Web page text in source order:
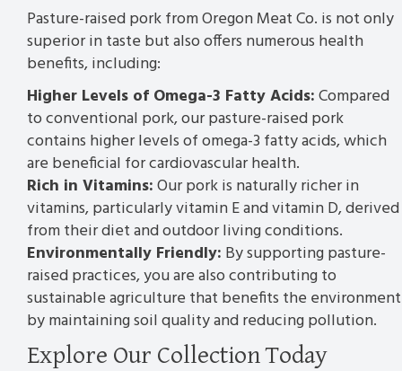
Pasture-raised pork from Oregon Meat Co. is not only
superior in taste but also offers numerous health
benefits, including:
Higher Levels of Omega-3 Fatty Acids:Compared
to conventional pork, our pasture-raised pork
contains higher levels of omega-3 fatty acids, which
are beneficial for cardiovascular health.
Rich in Vitamins:Our pork is naturally richer in
vitamins, particularly vitamin E and vitamin D, derived
from their diet and outdoor living conditions.
Environmentally Friendly: By supporting pasture-
raised practices, you are also contributing to
sustainable agriculture that benefits the environment
by maintaining soil quality and reducing pollution.
Explore Our Collection Today